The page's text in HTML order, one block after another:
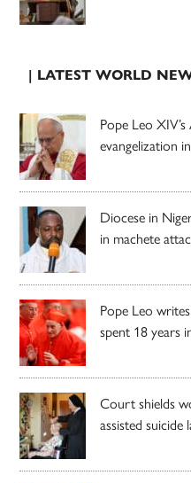
| LATEST WORLD
Pope Leo
evangelization
Diocese in
in machete
Pope Leo
spent 18 years
Court shields
assisted suicide